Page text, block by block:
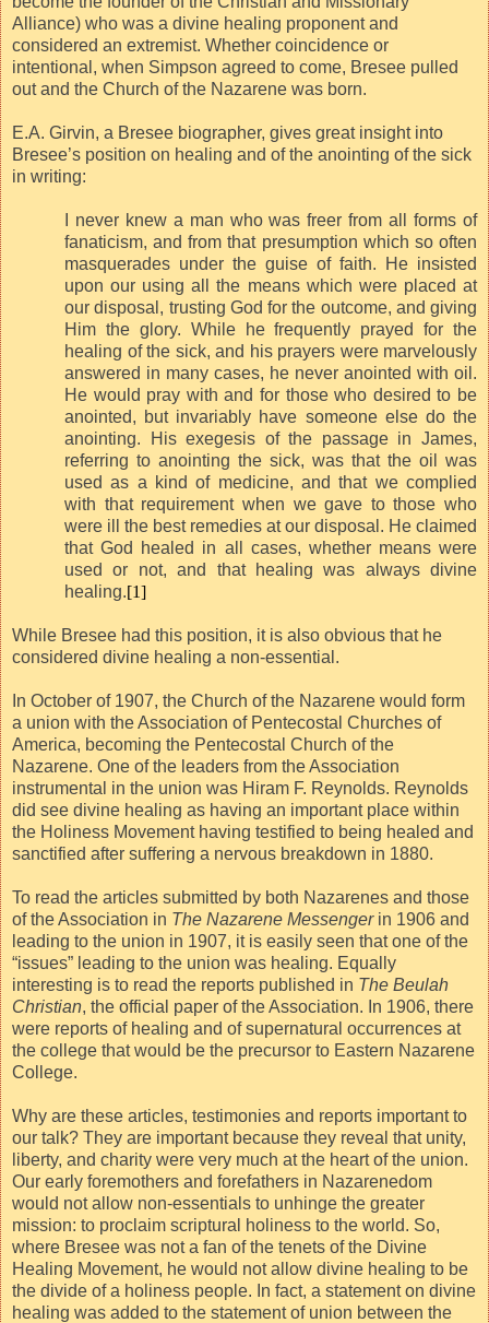
Alliance) who was a divine healing proponent and
considered an extremist. Whether coincidence or
intentional, when Simpson agreed to come, Bresee pulled
out and the Church of the Nazarene was born.
E.A. Girvin, a Bresee biographer, gives great insight into
Bresee’s position on healing and of the anointing of the sick
in writing:
I never knew a man who was freer from all forms of
fanaticism, and from that presumption which so often
masquerades under the guise of faith. He insisted
upon our using all the means which were placed at
our disposal, trusting God for the outcome, and giving
Him the glory. While he frequently prayed for the
healing of the sick, and his prayers were marvelously
answered in many cases, he never anointed with oil.
He would pray with and for those who desired to be
anointed, but invariably have someone else do the
anointing. His exegesis of the passage in James,
referring to anointing the sick, was that the oil was
used as a kind of medicine, and that we complied
with that requirement when we gave to those who
were ill the best remedies at our disposal. He claimed
that God healed in all cases, whether means were
used or not, and that healing was always divine
healing.[1]
While Bresee had this position, it is also obvious that he
considered divine healing a non-essential.
In October of 1907, the Church of the Nazarene would form
a union with the Association of Pentecostal Churches of
America, becoming the Pentecostal Church of the
Nazarene. One of the leaders from the Association
instrumental in the union was Hiram F. Reynolds. Reynolds
did see divine healing as having an important place within
the Holiness Movement having testified to being healed and
sanctified after suffering a nervous breakdown in 1880.
To read the articles submitted by both Nazarenes and those
of the Association in The Nazarene Messengerin 1906 and
leading to the union in 1907, it is easily seen that one of the
“issues” leading to the union was healing. Equally
interesting is to read the reports published in The Beulah
Christian, the official paper of the Association. In 1906, there
were reports of healing and of supernatural occurrences at
the college that would be the precursor to Eastern Nazarene
College.
Why are these articles, testimonies and reports important to
our talk? They are important because they reveal that unity,
liberty, and charity were very much at the heart of the union.
Our early foremothers and forefathers in Nazarenedom
would not allow non-essentials to unhinge the greater
mission: to proclaim scriptural holiness to the world. So,
where Bresee was not a fan of the tenets of the Divine
Healing Movement, he would not allow divine healing to be
the divide of a holiness people. In fact, a statement on divine
healing was added to the statement of union between the